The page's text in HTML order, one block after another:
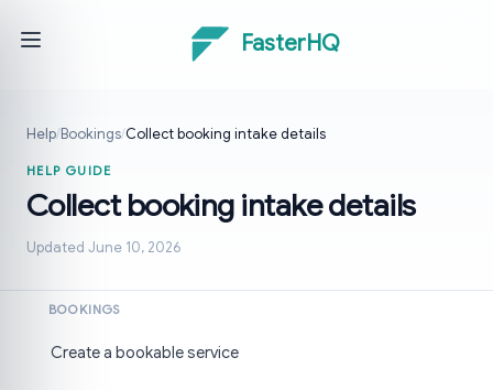
FasterHQ
Help/Bookings/Collect booking intake details
HELP GUIDE
Collect booking intake details
Updated June 10, 2026
BOOKINGS
Create a bookable service